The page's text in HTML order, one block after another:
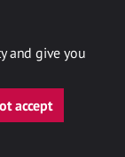
and give you
accept